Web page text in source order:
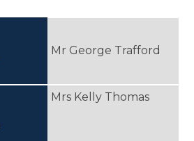
Mr George Trafford
Mrs Kelly Thomas